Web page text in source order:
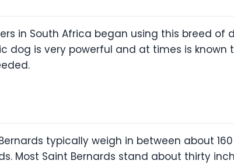
in South Africa began using this breed of
dog is very powerful and at times is known
typically weigh in between about
Most Saint Bernards stand about thirty